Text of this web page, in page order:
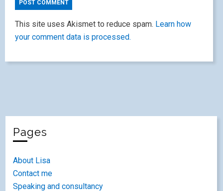
This site uses Akismet to reduce spam. Learn how
your comment data is processed.
Pages
About Lisa
Contact me
Speaking and consultancy